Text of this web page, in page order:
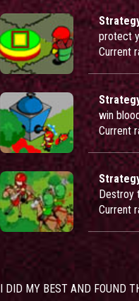
protect
Current
win
Current
Destroy
Current
I DID MY BEST AND FOUND